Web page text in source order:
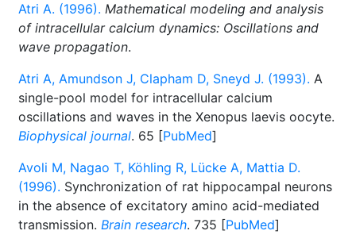
Atri A. (1996). Mathematical modeling and analysis
of intracellular calcium dynamics: Oscillations and
wave propagation.
Atri A, Amundson J, Clapham D, Sneyd J. (1993). A
single-pool model for intracellular calcium
oscillations and waves in the Xenopus laevis oocyte.
Biophysical journal. 65 [PubMed]
Avoli M, Nagao T, Köhling R, Lücke A, Mattia D.
(1996). Synchronization of rat hippocampal neurons
in the absence of excitatory amino acid-mediated
transmission. Brain research. 735 [PubMed]